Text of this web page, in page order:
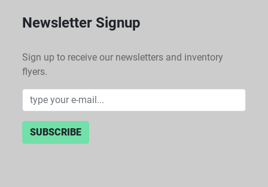
Newsletter Signup
Sign up to receive our newsletters and inventory
flyers.
SUBSCRIBE